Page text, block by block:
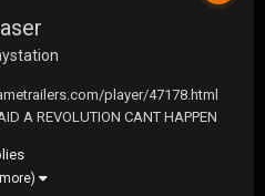
player/47178.html
A REVOLUTION CANT HAPPEN